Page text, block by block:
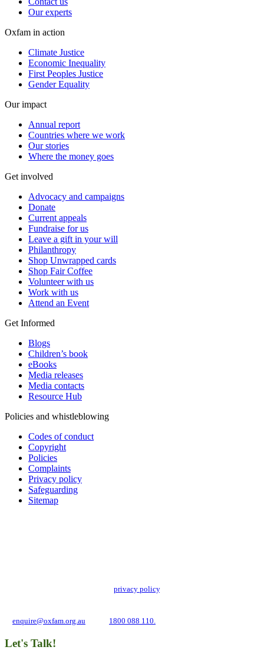
Our experts
Oxfam in action
Climate Justice
Economic Inequality
First Peoples Justice
Gender Equality
Our impact
Annual report
Countries where we work
Our stories
Where the money goes
Get involved
Advocacy and campaigns
Donate
Current appeals
Fundraise for us
Leave a gift in your will
Philanthropy
Shop Unwrapped cards
Shop Fair Coffee
Volunteer with us
Work with us
Attend an Event
Get Informed
Blogs
Children’s book
eBooks
Media releases
Media contacts
Resource Hub
Policies and whistleblowing
Codes of conduct
Copyright
Policies
Complaints
Privacy policy
Safeguarding
Sitemap
privacy policy. We may use it to contact you
enquire@oxfam.org.au 1800 088 110.
Let's Talk!